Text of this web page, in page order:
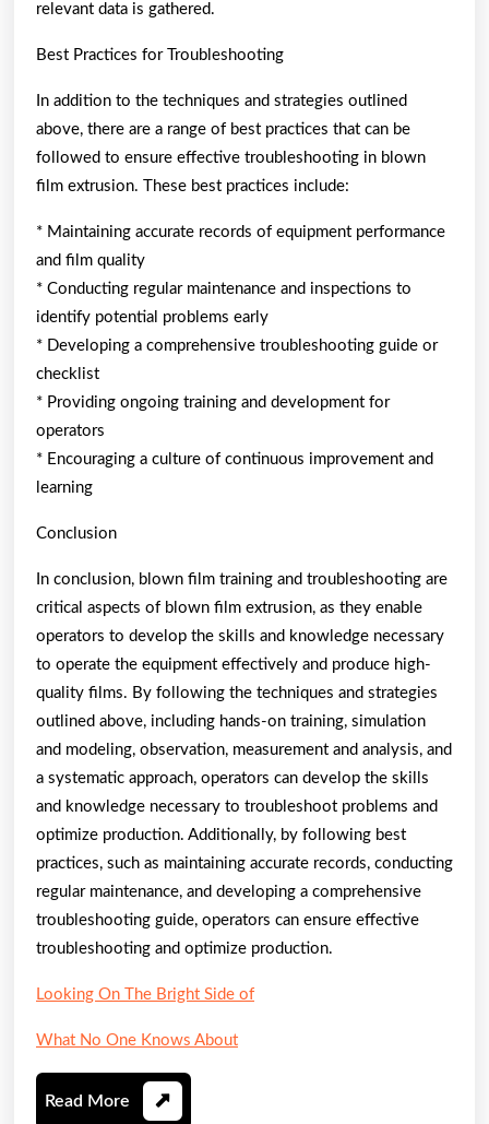
relevant data is gathered.
Best Practices for Troubleshooting
In addition to the techniques and strategies outlined
above, there are a range of best practices that can be
followed to ensure effective troubleshooting in blown
film extrusion. These best practices include:
* Maintaining accurate records of equipment performance
and film quality
* Conducting regular maintenance and inspections to
identify potential problems early
* Developing a comprehensive troubleshooting guide or
checklist
* Providing ongoing training and development for
operators
* Encouraging a culture of continuous improvement and
learning
Conclusion
In conclusion, blown film training and troubleshooting are
critical aspects of blown film extrusion, as they enable
operators to develop the skills and knowledge necessary
to operate the equipment effectively and produce high-
quality films. By following the techniques and strategies
outlined above, including hands-on training, simulation
and modeling, observation, measurement and analysis, and
a systematic approach, operators can develop the skills
and knowledge necessary to troubleshoot problems and
optimize production. Additionally, by following best
practices, such as maintaining accurate records, conducting
regular maintenance, and developing a comprehensive
troubleshooting guide, operators can ensure effective
troubleshooting and optimize production.
Looking On The Bright Side of
What No One Knows About
Read More Read